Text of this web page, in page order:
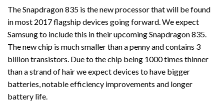
The Snapdragon 835 is the new processor that will be found
in most 2017 flagship devices going forward. We expect
Samsung to include this in their upcoming Snapdragon 835.
The new chip is much smaller than a penny and contains 3
billion transistors. Due to the chip being 1000 times thinner
than a strand of hair we expect devices to have bigger
batteries, notable efficiency improvements and longer
battery life.